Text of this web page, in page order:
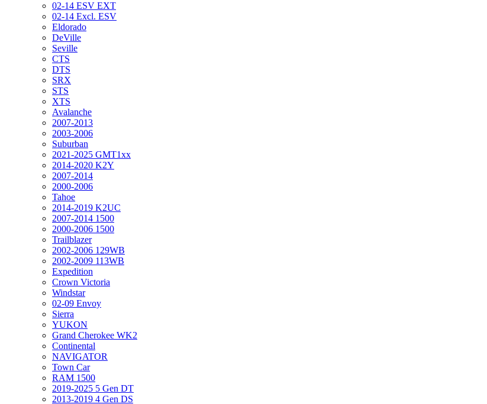
02-14 ESV EXT
02-14 Excl. ESV
Eldorado
DeVille
Seville
CTS
DTS
SRX
STS
XTS
Avalanche
2007-2013
2003-2006
Suburban
2021-2025 GMT1xx
2014-2020 K2Y
2007-2014
2000-2006
Tahoe
2014-2019 K2UC
2007-2014 1500
2000-2006 1500
Trailblazer
2002-2006 129WB
2002-2009 113WB
Expedition
Crown Victoria
Windstar
02-09 Envoy
Sierra
YUKON
Grand Cherokee WK2
Continental
NAVIGATOR
Town Car
RAM 1500
2019-2025 5 Gen DT
2013-2019 4 Gen DS